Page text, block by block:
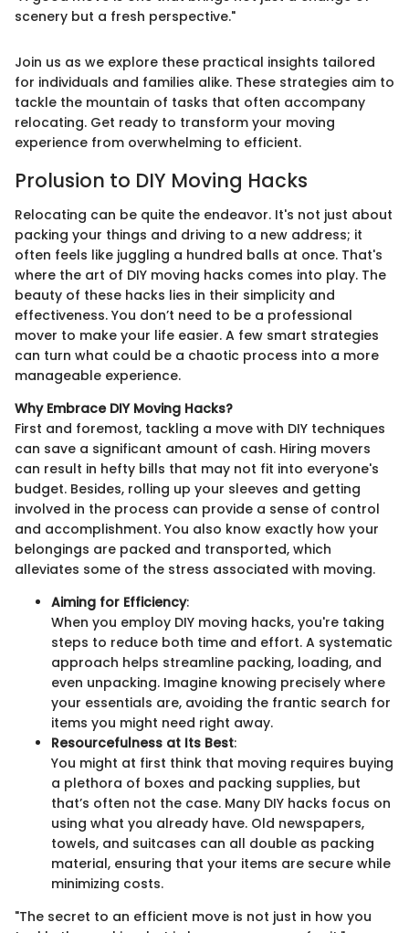
scenery but a fresh perspective."
Join us as we explore these practical insights tailored
for individuals and families alike. These strategies aim to
tackle the mountain of tasks that often accompany
relocating. Get ready to transform your moving
experience from overwhelming to efficient.
Prolusion to DIY Moving Hacks
Relocating can be quite the endeavor. It's not just about
packing your things and driving to a new address; it
often feels like juggling a hundred balls at once. That's
where the art of DIY moving hacks comes into play. The
beauty of these hacks lies in their simplicity and
effectiveness. You don’t need to be a professional
mover to make your life easier. A few smart strategies
can turn what could be a chaotic process into a more
manageable experience.
Why Embrace DIY Moving Hacks?
First and foremost, tackling a move with DIY techniques
can save a significant amount of cash. Hiring movers
can result in hefty bills that may not fit into everyone's
budget. Besides, rolling up your sleeves and getting
involved in the process can provide a sense of control
and accomplishment. You also know exactly how your
belongings are packed and transported, which
alleviates some of the stress associated with moving.
Aiming for Efficiency:
When you employ DIY moving hacks, you're taking
steps to reduce both time and effort. A systematic
approach helps streamline packing, loading, and
even unpacking. Imagine knowing precisely where
your essentials are, avoiding the frantic search for
items you might need right away.
Resourcefulness at Its Best:
You might at first think that moving requires buying
a plethora of boxes and packing supplies, but
that’s often not the case. Many DIY hacks focus on
using what you already have. Old newspapers,
towels, and suitcases can all double as packing
material, ensuring that your items are secure while
minimizing costs.
"The secret to an efficient move is not just in how you